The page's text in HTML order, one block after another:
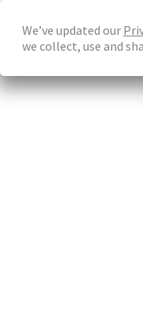
content
We’ve updated our
we collect, use and